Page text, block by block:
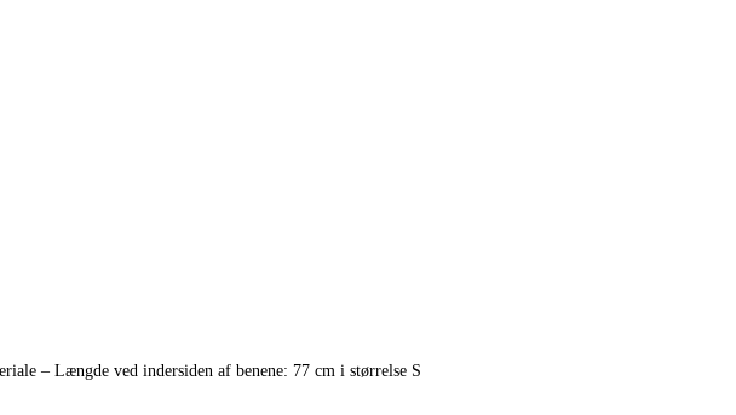
– Længde ved indersiden af benene: 77 cm i størrelse S